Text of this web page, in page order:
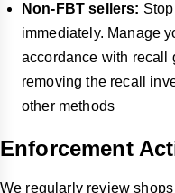
Non-FBT sellers:
immediately. Manage
accordance with recall
removing the recall
other methods
Enforcement
We regularly review